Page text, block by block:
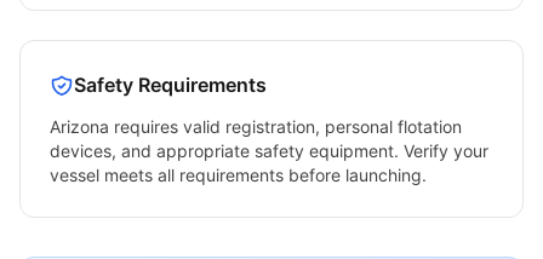
Safety Requirements
Arizona requires valid registration, personal flotation
devices, and appropriate safety equipment. Verify your
vessel meets all requirements before launching.